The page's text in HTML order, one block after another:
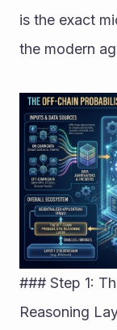
is the exact
the modern
### Step 1:
Reasoning